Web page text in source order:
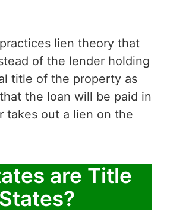
lien theory that
of the lender holding
title of the property as
the loan will be paid in
takes out a lien on the
are Title